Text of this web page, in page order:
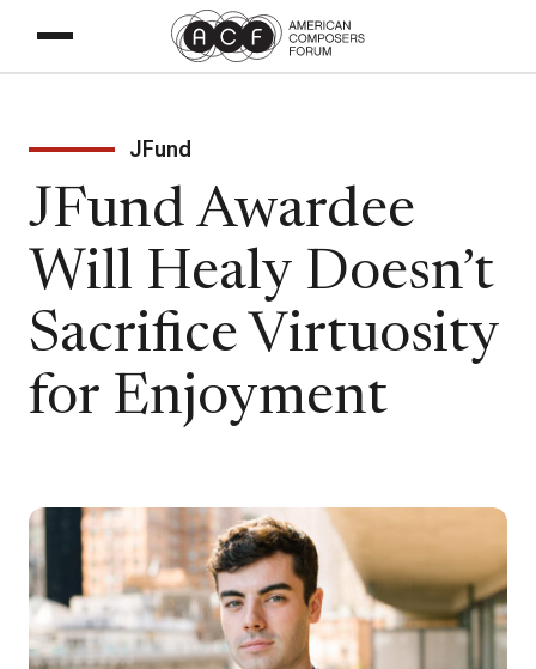
JFund
JFund Awardee
Will Healy Doesn’t
Sacrifice Virtuosity
for Enjoyment